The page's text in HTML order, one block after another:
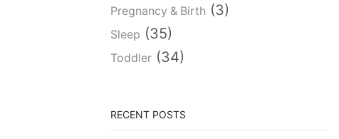
Pregnancy & Birth (3)
Sleep (35)
Toddler (34)
RECENT POSTS